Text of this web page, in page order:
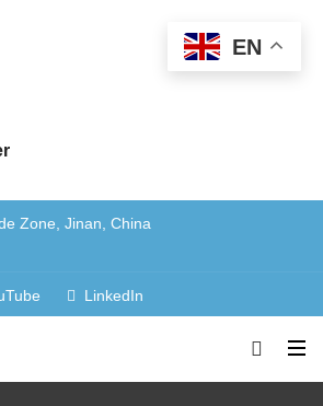
Zone, Jinan, China
LinkedIn
EN